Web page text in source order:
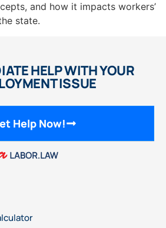
and how it impacts workers’
state.
HELP WITH YOUR
ISSUE
Help Now!